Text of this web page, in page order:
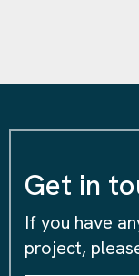
Get in
If you have
project,